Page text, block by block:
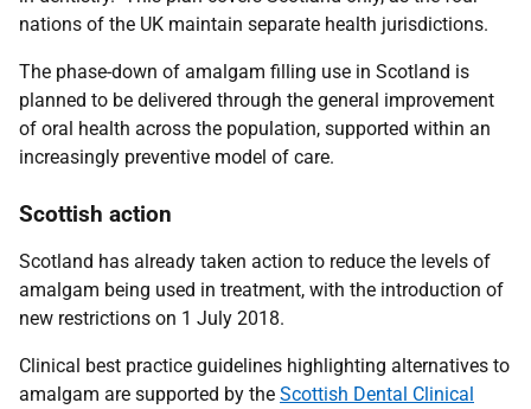
nations of the UK maintain separate health jurisdictions.
The phase-down of amalgam filling use in Scotland is
planned to be delivered through the general improvement
of oral health across the population, supported within an
increasingly preventive model of care.
Scottish action
Scotland has already taken action to reduce the levels of
amalgam being used in treatment, with the introduction of
new restrictions on 1 July 2018.
Clinical best practice guidelines highlighting alternatives to
amalgam are supported by the Scottish Dental Clinical